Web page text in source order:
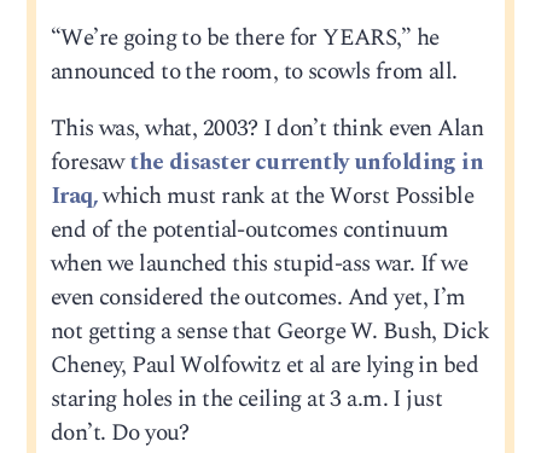
“We’re going to be there for YEARS,” he
announced to the room, to scowls from all.
This was, what, 2003? I don’t think even Alan
foresawthe disaster currently unfolding in
Iraq,which must rank at the Worst Possible
end of the potential-outcomes continuum
when we launched this stupid-ass war. If we
even considered the outcomes. And yet, I’m
not getting a sense that George W. Bush, Dick
Cheney, Paul Wolfowitz et al are lying in bed
staring holes in the ceiling at 3 a.m. I just
don’t. Do you?